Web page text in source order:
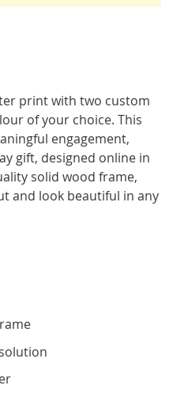
print with two custom
of your choice. This
engagement,
gift, designed online in
solid wood frame,
and look beautiful in any